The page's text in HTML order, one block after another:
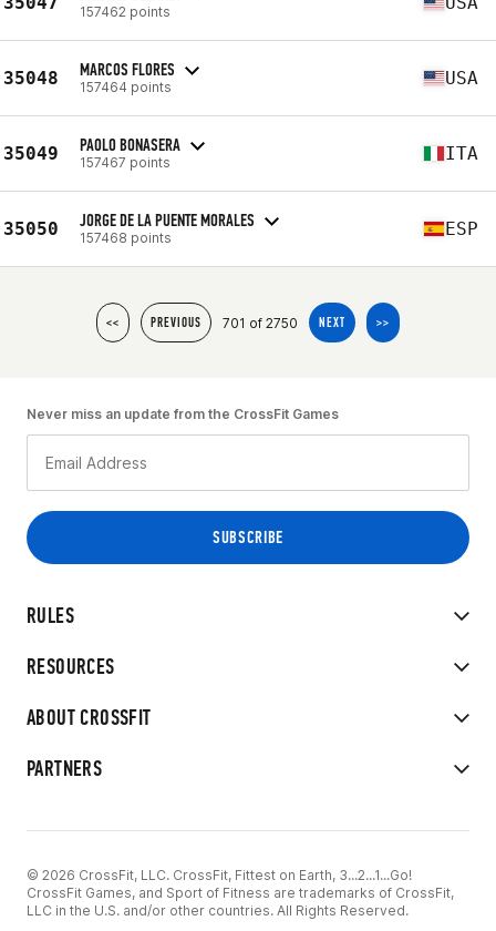
157462 points
35048 MARCOS FLORES
157464 points USA
35049 PAOLO BONASERA
157467 points ITA
35050 JORGE DE LA PUENTE MORALES
157468 points ESP
<< PREVIOUS 701 of 2750 NEXT >>
RULES
RESOURCES
ABOUT CROSSFIT
PARTNERS
Never miss an update from the CrossFit Games
© 2026 CrossFit, LLC. CrossFit, Fittest on Earth, 3...2...1...Go!
CrossFit Games, and Sport of Fitness are trademarks of CrossFit,
LLC in the U.S. and/or other countries. All Rights Reserved.